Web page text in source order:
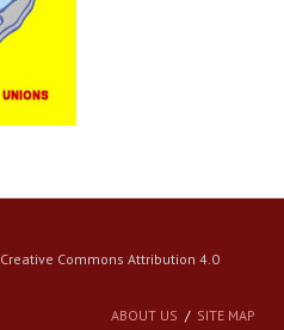
Creative Commons Attribution 4.0
ABOUT US SITE MAP